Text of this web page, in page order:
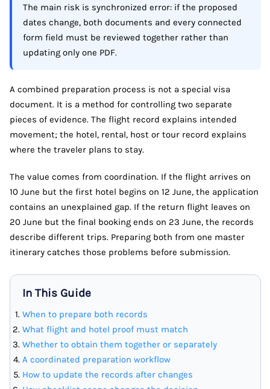
The main risk is synchronized error: if the proposed
dates change, both documents and every connected
form field must be reviewed together rather than
updating only one PDF.
A combined preparation process is not a special visa
document. It is a method for controlling two separate
pieces of evidence. The flight record explains intended
movement; the hotel, rental, host or tour record explains
where the traveler plans to stay.
The value comes from coordination. If the flight arrives on
10 June but the first hotel begins on 12 June, the application
contains an unexplained gap. If the return flight leaves on
20 June but the final booking ends on 23 June, the records
describe different trips. Preparing both from one master
itinerary catches those problems before submission.
In This Guide
When to prepare both records
What flight and hotel proof must match
Whether to obtain them together or separately
A coordinated preparation workflow
How to update the records after changes